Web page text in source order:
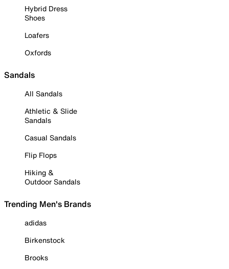
Hybrid Dress
Shoes
Loafers
Oxfords
Sandals
All Sandals
Athletic & Slide
Sandals
Casual Sandals
Flip Flops
Hiking &
Outdoor Sandals
Trending Men's Brands
adidas
Birkenstock
Brooks